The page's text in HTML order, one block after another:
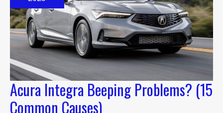
Acura Integra Beeping Problems? (15
Common Causes)
Causes)